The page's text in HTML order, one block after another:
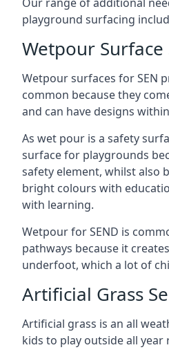
playground surfacing
Wetpour Surface
Wetpour surfaces for SEN
common because they
and can have designs
As wet pour is a safety
surface for playgrounds
safety element, whilst also
bright colours with
with learning.
Wetpour for SEND is
pathways because it
underfoot, which a lot of
Artificial Grass
Artificial grass is an all
kids to play outside all year